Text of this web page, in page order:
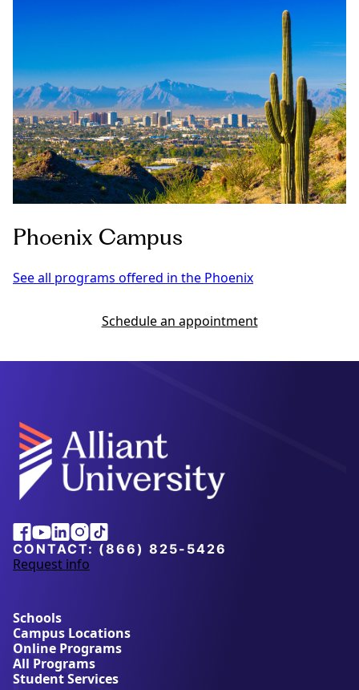
Phoenix Campus
See all programs offered in the Phoenix
Schedule an appointment
Alliant
University
Facebook
Youtube
Linkedin
Instagram
Tiktok
CONTACT: (866) 825-5426
Request info
a
u
t
A
l
l
Schools
Campus Locations
Online Programs
All Programs
Student Services